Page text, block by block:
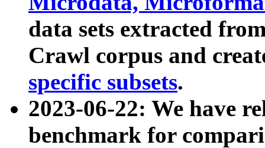
data sets extracted
Crawl corpus and
specific subsets.
2023-06-22: We have
benchmark for